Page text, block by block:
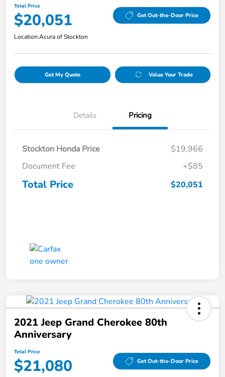
Total Price
$20,051 Get Out-the-Door Price
Location:Acura of Stockton
Get My Quote Value Your Trade
Details Pricing
Stockton Honda Price
$19,966
Document Fee
+$85
Total Price $20,051
2021 Jeep Grand Cherokee 80th
Anniversary
Total Price
$21,080 Get Out-the-Door Price